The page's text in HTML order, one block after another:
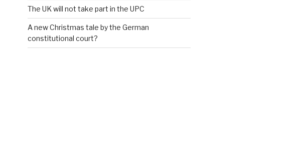
The UK will not take part in the UPC
A new Christmas tale by the German
constitutional court?